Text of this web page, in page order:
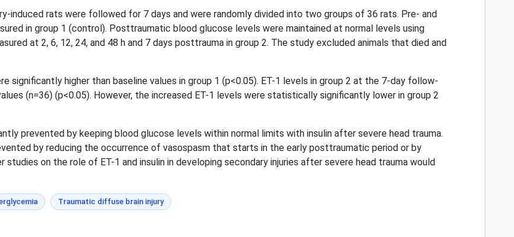
induced rats were followed for 7 days and were randomly divided into two groups of 36 rats. Pre- and
in group 1 (control). Posttraumatic blood glucose levels were maintained at normal levels using
at 2, 6, 12, 24, and 48 h and 7 days posttrauma in group 2. The study excluded animals that died and
significantly higher than baseline values in group 1 (p<0.05). ET-1 levels in group 2 at the 7-day follow-
(n=36) (p<0.05). However, the increased ET-1 levels were statistically significantly lower in group 2
prevented by keeping blood glucose levels within normal limits with insulin after severe head trauma.
by reducing the occurrence of vasospasm that starts in the early posttraumatic period or by
on the role of ET-1 and insulin in developing secondary injuries after severe head trauma would
Traumatic diffuse brain injury